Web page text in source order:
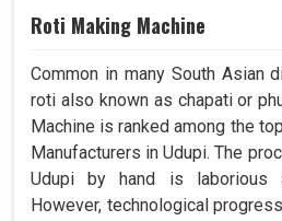
Roti Making Machine
Common in many South Asian
roti also known as chapati or
Machine is ranked among the
Manufacturers in Udupi. The
Udupi by hand is laborious
However, technological